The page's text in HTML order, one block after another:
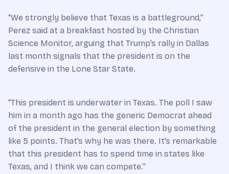
“We strongly believe that Texas is a battleground,”
Perez said at a breakfast hosted by the Christian
Science Monitor, arguing that Trump’s rally in Dallas
last month signals that the president is on the
defensive in the Lone Star State.
“This president is underwater in Texas. The poll I saw
him in a month ago has the generic Democrat ahead
of the president in the general election by something
like 5 points. That’s why he was there. It’s remarkable
that this president has to spend time in states like
Texas, and I think we can compete.”